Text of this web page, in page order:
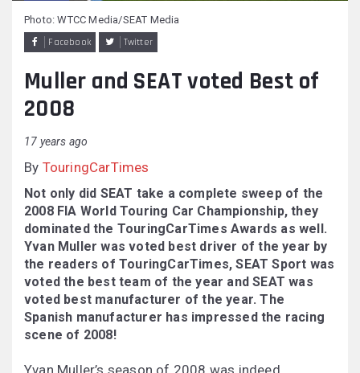
Facebook Twitter
Photo: WTCC Media/SEAT Media
Muller and SEAT voted Best of
2008
17 years ago
By TouringCarTimes
Not only did SEAT take a complete sweep of the
2008 FIA World Touring Car Championship, they
dominated the TouringCarTimes Awards as well.
Yvan Muller was voted best driver of the year by
the readers of TouringCarTimes, SEAT Sport was
voted the best team of the year and SEAT was
voted best manufacturer of the year. The
Spanish manufacturer has impressed the racing
scene of 2008!